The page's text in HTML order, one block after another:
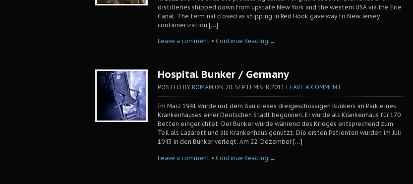
distilleries shipped down from upstate New York and the western USA via the Erie
Canal. The terminal closed as shipping in Red Hook gave way to New Jersey
containerization […]
Leave a comment • Continue Reading →
Hospital Bunker / Germany
POSTED BY ROMAN ON 20. SEPTEMBER 2011 LEAVE A COMMENT
Im März 1941 wurde mit dem Bau dieses dreigeschossigen Bunkers im Park eines
Krankenhauses einer Deutschen Stadt begonnen. Er wurde als Krankenhaus für 170
Betten eingerichtet. Der Bunker wurde während des Krieges entsprechend zum
Teil als Lazarett und als Krankenhaus genutzt. Die ersten Patienten wurden im Juli
1943 in den Bunker verlegt. Am 22. Dezember […]
Leave a comment • Continue Reading →